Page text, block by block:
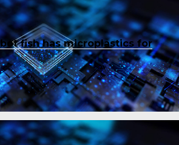
fish has microplastics for